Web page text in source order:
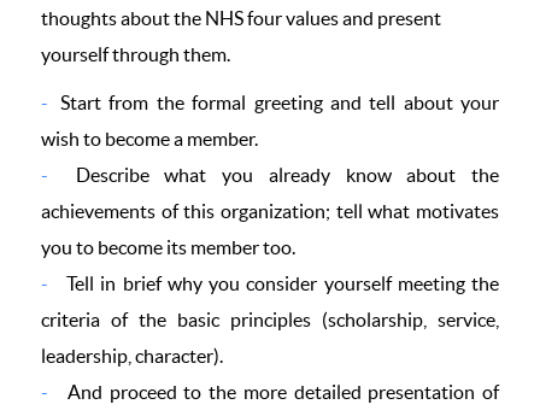
thoughts about the NHS four values and present
yourself through them.
Start from the formal greeting and tell about your
wish to become a member.
Describe what you already know about the
achievements of this organization; tell what motivates
you to become its member too.
Tell in brief why you consider yourself meeting the
criteria of the basic principles (scholarship, service,
leadership, character).
And proceed to the more detailed presentation of